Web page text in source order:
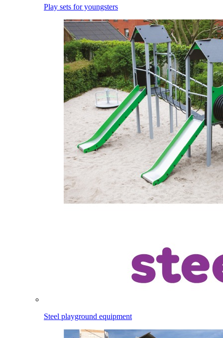
Play sets for youngsters
Steel playground equipment